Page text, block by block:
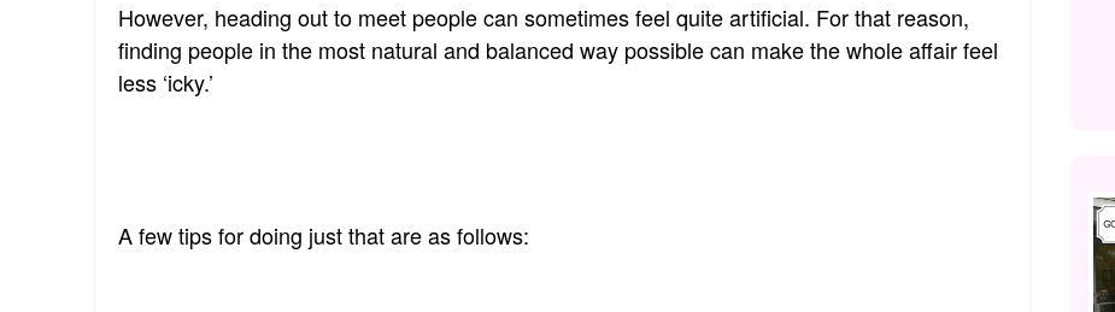
However, heading out to meet people can sometimes feel quite artificial. For that reason,
finding people in the most natural and balanced way possible can make the whole affair feel
less ‘icky.’
A few tips for doing just that are as follows: